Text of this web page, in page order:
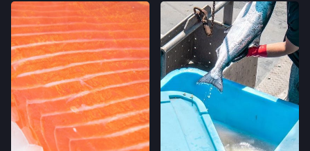
LOCATION INFO →
FERRY PLAZA FARMERS' MARKET
ONE FERRY BUILDING #50,
SAN FRANCISCO, CALIFORNIA
LOCATION INFO
CLEMENT ST FARMERS' MARKET